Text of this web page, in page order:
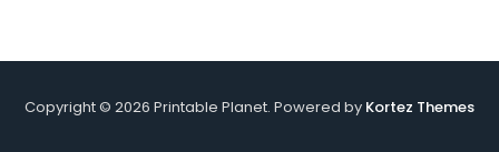
Copyright © 2026 Printable Planet. Powered by Kortez Themes